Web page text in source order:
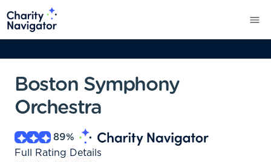
Boston Symphony
Orchestra
89%
Full Rating Details